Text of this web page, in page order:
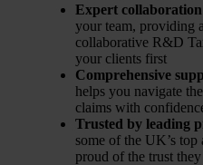
Expert collaboration
your team, providing
collaborative R&D
your clients first
Comprehensive
helps you navigate
claims with
Trusted by leading
some of the UK’s
proud of the trust